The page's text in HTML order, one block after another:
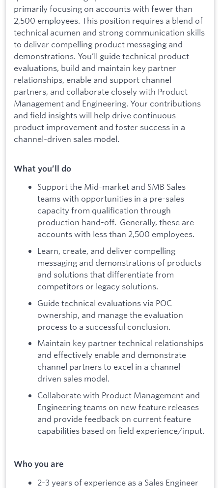
primarily focusing on accounts with fewer than
2,500 employees. This position requires a blend of
technical acumen and strong communication skills
to deliver compelling product messaging and
demonstrations. You’ll guide technical product
evaluations, build and maintain key partner
relationships, enable and support channel
partners, and collaborate closely with Product
Management and Engineering. Your contributions
and field insights will help drive continuous
product improvement and foster success in a
channel-driven sales model.
What you’ll do
Support the Mid-market and SMB Sales
teams with opportunities in a pre-sales
capacity from qualification through
production hand-off. Generally, these are
accounts with less than 2,500 employees.
Learn, create, and deliver compelling
messaging and demonstrations of products
and solutions that differentiate from
competitors or legacy solutions.
Guide technical evaluations via POC
ownership, and manage the evaluation
process to a successful conclusion.
Maintain key partner technical relationships
and effectively enable and demonstrate
channel partners to excel in a channel-
driven sales model.
Collaborate with Product Management and
Engineering teams on new feature releases
and provide feedback on current feature
capabilities based on field experience/input.
Who you are
2-3 years of experience as a Sales Engineer